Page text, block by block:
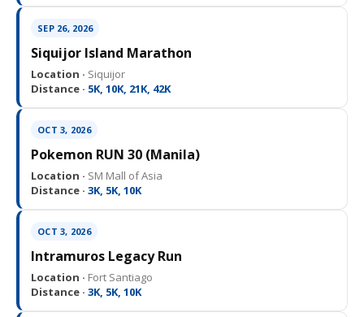
SEP 26, 2026
Siquijor Island Marathon
Location · Siquijor
Distance · 5K, 10K, 21K, 42K
OCT 3, 2026
Pokemon RUN 30 (Manila)
Location · SM Mall of Asia
Distance · 3K, 5K, 10K
OCT 3, 2026
Intramuros Legacy Run
Location · Fort Santiago
Distance · 3K, 5K, 10K